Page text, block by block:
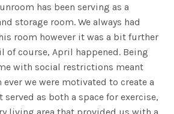
has been serving as a
storage room. We always had
room however it was a bit further
of course, April happened. Being
with social restrictions meant
we were motivated to create a
as both a space for exercise,